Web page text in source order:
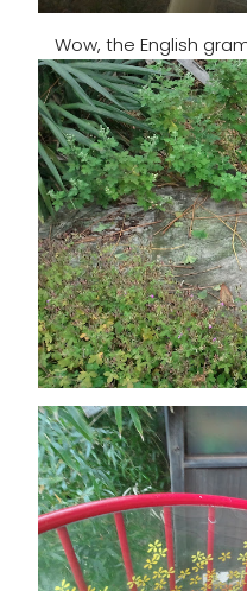
Wow, the English